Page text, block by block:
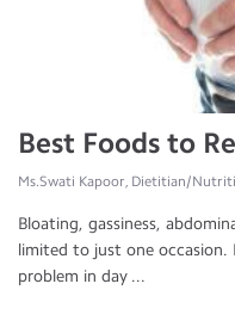
Best Foods to
Ms.Swati Kapoor, Dietitian/
Bloating, gassiness,
limited to just one occasion.
problem in day ...